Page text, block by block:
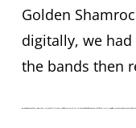
Golden
digitally, we
the bands then